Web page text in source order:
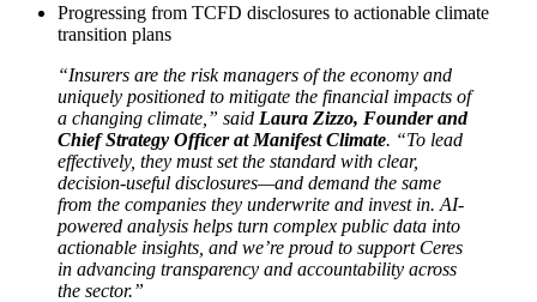
Progressing from TCFD disclosures to actionable climate
transition plans
“Insurers are the risk managers of the economy and
uniquely positioned to mitigate the financial impacts of
a changing climate,” said Laura Zizzo, Founder and
Chief Strategy Officer at Manifest Climate. “To lead
effectively, they must set the standard with clear,
decision-useful disclosures—and demand the same
from the companies they underwrite and invest in. AI-
powered analysis helps turn complex public data into
actionable insights, and we’re proud to support Ceres
in advancing transparency and accountability across
the sector.”